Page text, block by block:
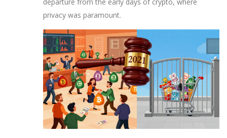
departure from the early days of crypto, where
privacy was paramount.